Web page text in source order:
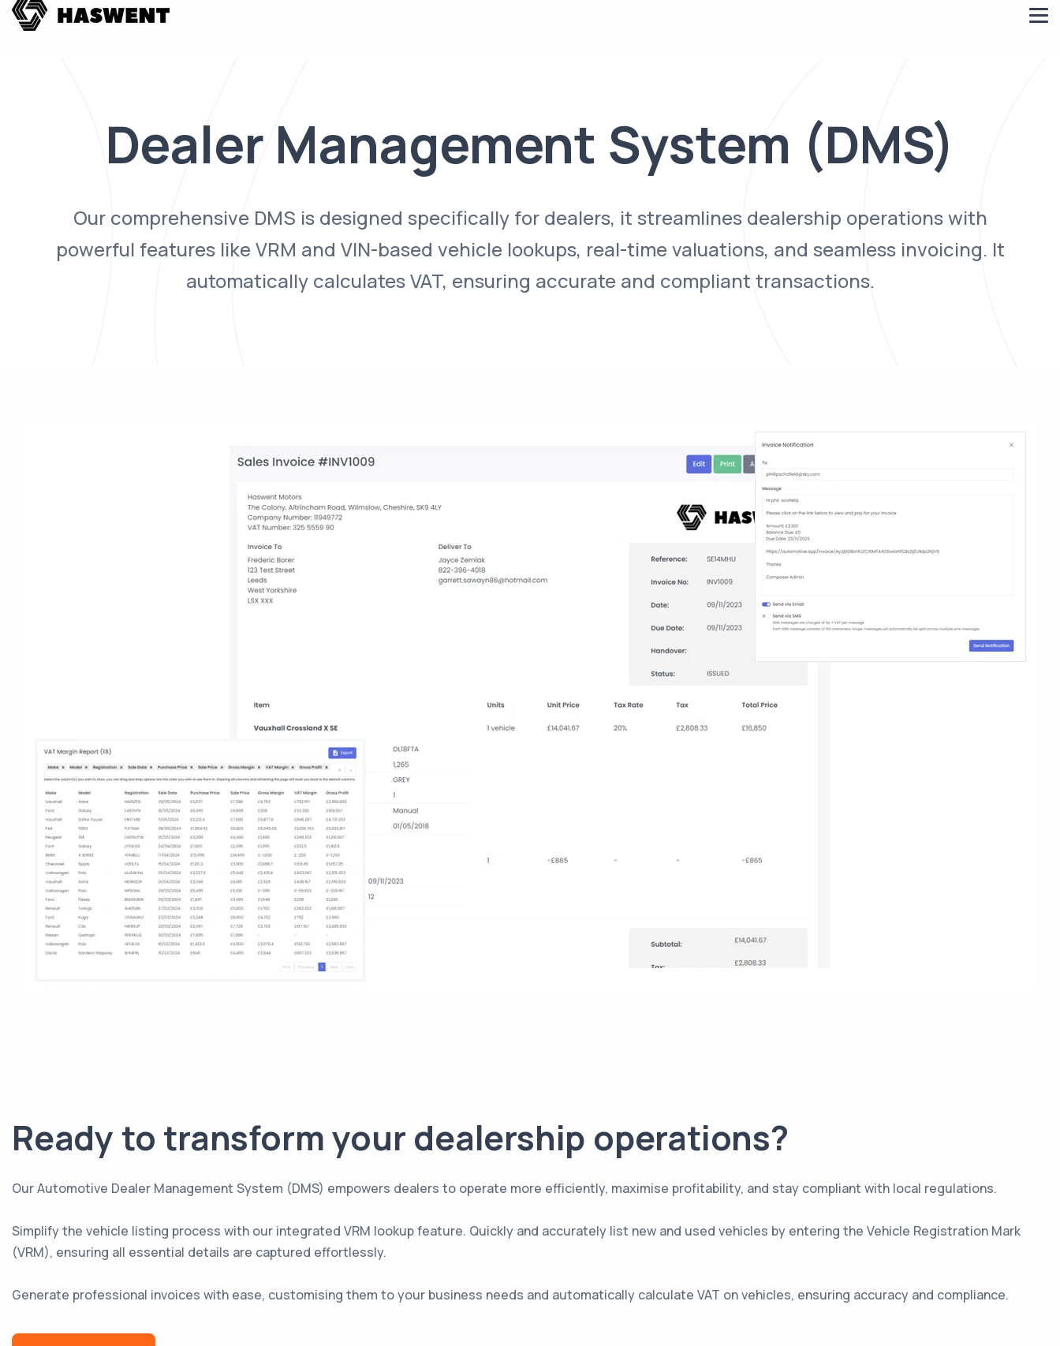
Dealer Management System (DMS)
Our comprehensive DMS is designed specifically for dealers, it streamlines dealership operations with
powerful features like VRM and VIN-based vehicle lookups, real-time valuations, and seamless invoicing. It
automatically calculates VAT, ensuring accurate and compliant transactions.
Ready to transform your dealership operations?
Our Automotive Dealer Management System (DMS) empowers dealers to operate more efficiently, maximise profitability, and stay compliant with local regulations.
Simplify the vehicle listing process with our integrated VRM lookup feature. Quickly and accurately list new and used vehicles by entering the Vehicle Registration Mark
(VRM), ensuring all essential details are captured effortlessly.
Generate professional invoices with ease, customising them to your business needs and automatically calculate VAT on vehicles, ensuring accuracy and compliance.